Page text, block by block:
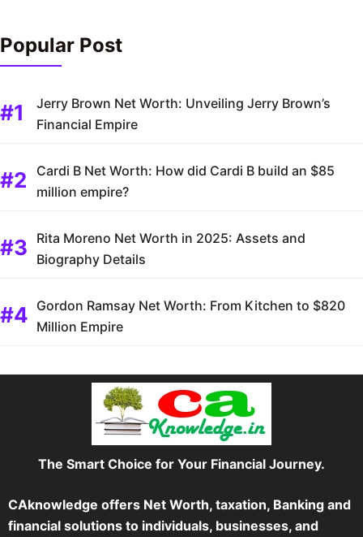
Popular Post
Jerry Brown Net Worth: Unveiling Jerry Brown’s
Financial Empire
Cardi B Net Worth: How did Cardi B build an $85
million empire?
Rita Moreno Net Worth in 2025: Assets and
Biography Details
Gordon Ramsay Net Worth: From Kitchen to $820
Million Empire
The Smart Choice for Your Financial Journey.
CAknowledge offers Net Worth, taxation, Banking and
financial solutions to individuals, businesses, and